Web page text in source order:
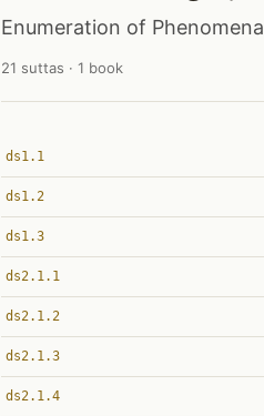
Enumeration of Phenomena
21 suttas · 1 book
ds1.1
ds1.2
ds1.3
ds2.1.1
ds2.1.2
ds2.1.3
ds2.1.4